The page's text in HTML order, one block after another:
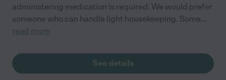
administering medication is required. We would prefer
someone who can handle light housekeeping. Some...
read more
See details